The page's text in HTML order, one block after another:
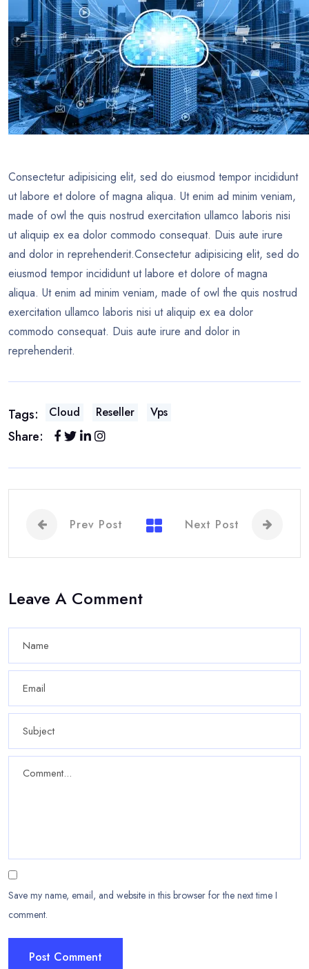
Consectetur adipisicing elit, sed do eiusmod tempor incididunt
ut labore et dolore of magna aliqua. Ut enim ad minim veniam,
made of owl the quis nostrud exercitation ullamco laboris nisi
ut aliquip ex ea dolor commodo consequat. Duis aute irure
and dolor in reprehenderit.Consectetur adipisicing elit, sed do
eiusmod tempor incididunt ut labore et dolore of magna
aliqua. Ut enim ad minim veniam, made of owl the quis nostrud
exercitation ullamco laboris nisi ut aliquip ex ea dolor
commodo consequat. Duis aute irure and dolor in
reprehenderit.
Tags: Cloud Reseller Vps
Share:
Prev Post Next Post
Leave A Comment
Save my name, email, and website in this browser for the next time I
comment.